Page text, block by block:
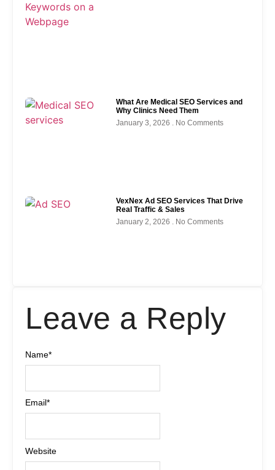
What Are Medical SEO Services and
Why Clinics Need Them
January 3, 2026
No Comments
VexNex Ad SEO Services That Drive
Real Traffic & Sales
January 2, 2026
No Comments
Leave a Reply
Name*
Email*
Website